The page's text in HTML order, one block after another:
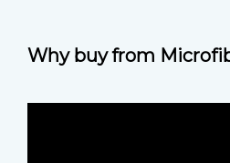
Why buy from